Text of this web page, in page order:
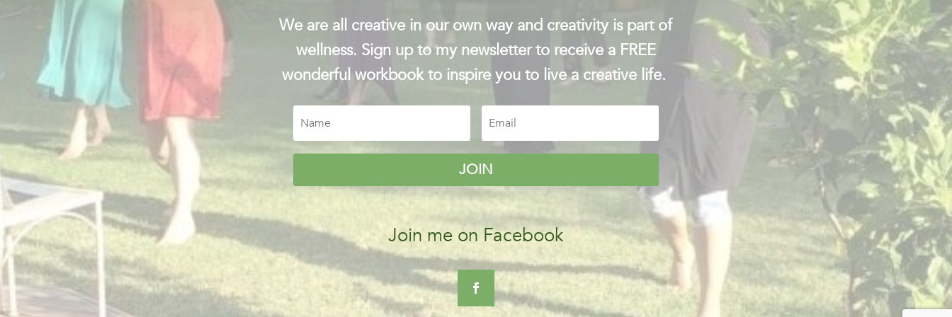
We are all creative in our own way and creativity is part of
wellness. Sign up to my newsletter to receive a FREE
wonderful workbook to inspire you to live a creative life.
JOIN
Join me on Facebook